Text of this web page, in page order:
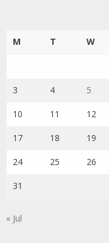
M T W
3 4 5
10 11 12
17 18 19
24 25 26
31
« Jul